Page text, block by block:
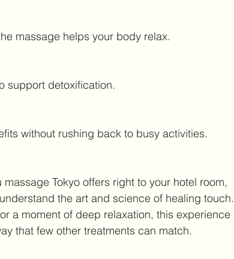
the massage helps your body relax.
support detoxification.
without rushing back to busy activities.
Tokyo offers right to your hotel room,
the art and science of healing touch.
a moment of deep relaxation, this experience
that few other treatments can match.